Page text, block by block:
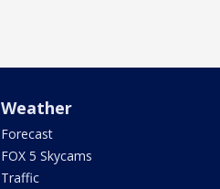
Weather
Forecast
FOX 5 Skycams
Traffic